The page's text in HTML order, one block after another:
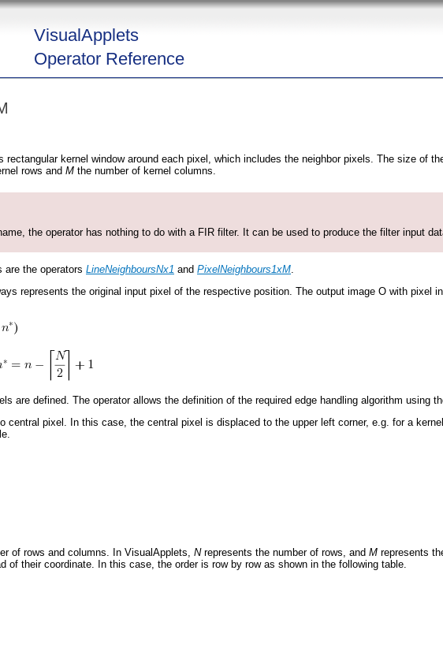
VisualApplets
Operator Reference
rectangular kernel window around each pixel, which includes the neighbor pixels. The size of
rows and M the number of kernel columns.
the operator has nothing to do with a FIR filter. It can be used to produce the filter input
are the operators LineNeighboursNx1 and PixelNeighbours1xM
represents the original input pixel of the respective position. The output image O with pixel
are defined. The operator allows the definition of the required edge handling algorithm using
central pixel. In this case, the central pixel is displaced to the upper left corner, e.g. for a
of rows and columns. In VisualApplets, Nrepresents the number of rows, and M represents
of their coordinate. In this case, the order is row by row as shown in the following table.